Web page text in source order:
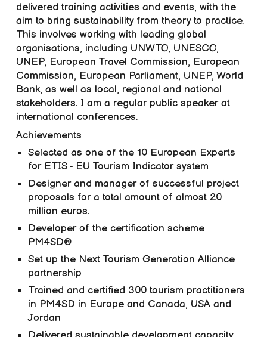
delivered training activities and events, with the
aim to bring sustainability from theory to practice.
This involves working with leading global
organisations, including UNWTO, UNESCO,
UNEP, European Travel Commission, European
Commission, European Parliament, UNEP, World
Bank, as well as local, regional and national
stakeholders. I am a regular public speaker at
international conferences.
Achievements
Selected as one of the 10 European Experts
for ETIS - EU Tourism Indicator system
Designer and manager of successful project
proposals for a total amount of almost 20
million euros.
Developer of the certification scheme
PM4SD®
Set up the Next Tourism Generation Alliance
partnership
Trained and certified 300 tourism practitioners
in PM4SD in Europe and Canada, USA and
Jordan